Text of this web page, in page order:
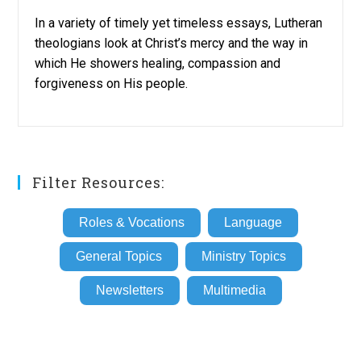
In a variety of timely yet timeless essays, Lutheran
theologians look at Christ’s mercy and the way in
which He showers healing, compassion and
forgiveness on His people.
Filter Resources:
Roles & Vocations Language
General Topics Ministry Topics
Newsletters Multimedia